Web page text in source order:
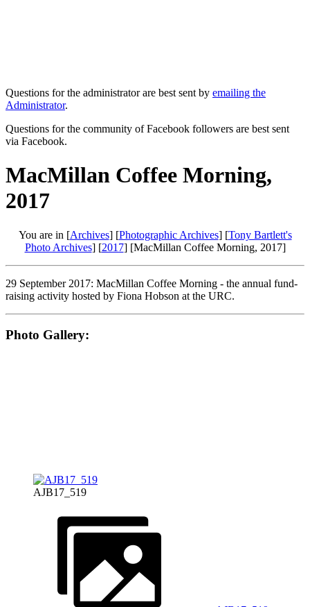
Questions for the administrator are best sent by emailing the
Administrator.
Questions for the community of Facebook followers are best sent
via Facebook.
MacMillan Coffee Morning,
2017
You are in [Archives] [Photographic Archives] [Tony Bartlett's
Photo Archives] [2017] [MacMillan Coffee Morning, 2017]
29 September 2017: MacMillan Coffee Morning - the annual fund-
raising activity hosted by Fiona Hobson at the URC.
Photo Gallery:
AJB17_519